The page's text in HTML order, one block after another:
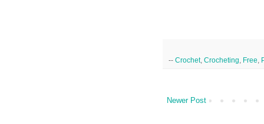
-- Crochet, Crocheting Free
Newer Post